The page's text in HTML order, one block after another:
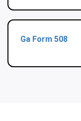
Ga Form 508